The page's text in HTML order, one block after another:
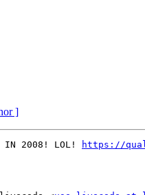
]
IN 2008! LOL! https://